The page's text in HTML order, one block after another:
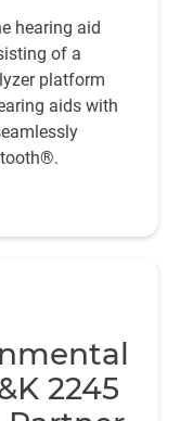
hearing aid
of a
platform
aids with
2245